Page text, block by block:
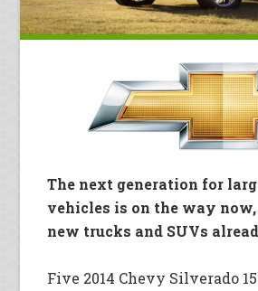
The next generation for
vehicles is on the way
new trucks and SUVs
Five 2014 Chevy Silverado